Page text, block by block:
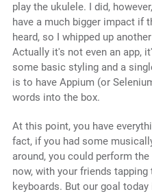
play the ukulele. I did,
have a much bigger impact if
heard, so I whipped up
Actually it's not even an app,
some basic styling and a
is to have Appium (or
words into the box.
At this point, you have
fact, if you had some
around, you could perform
now, with your friends
keyboards. But our goal